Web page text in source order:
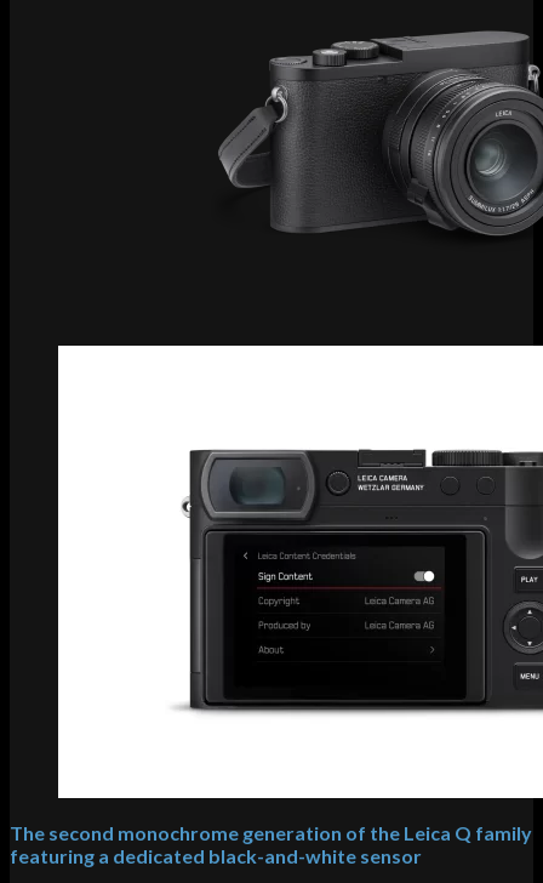
The second monochrome generation of the Leica Q family
featuring a dedicated black-and-white sensor